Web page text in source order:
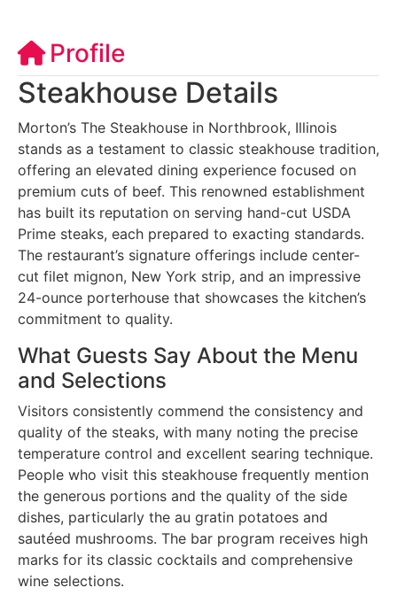
Profile
Steakhouse Details
Morton’s The Steakhouse in Northbrook, Illinois
stands as a testament to classic steakhouse tradition,
offering an elevated dining experience focused on
premium cuts of beef. This renowned establishment
has built its reputation on serving hand-cut USDA
Prime steaks, each prepared to exacting standards.
The restaurant’s signature offerings include center-
cut filet mignon, New York strip, and an impressive
24-ounce porterhouse that showcases the kitchen’s
commitment to quality.
What Guests Say About the Menu
and Selections
Visitors consistently commend the consistency and
quality of the steaks, with many noting the precise
temperature control and excellent searing technique.
People who visit this steakhouse frequently mention
the generous portions and the quality of the side
dishes, particularly the au gratin potatoes and
sautéed mushrooms. The bar program receives high
marks for its classic cocktails and comprehensive
wine selections.